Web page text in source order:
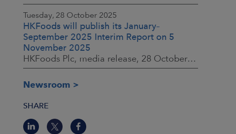
Tuesday, 28 October 2025
HKFoods will publish its January–
September 2025 Interim Report on 5
November 2025
HKFoods Plc, media release, 28 October 2025 at 2:00 P.M. EET
Newsroom
SHARE